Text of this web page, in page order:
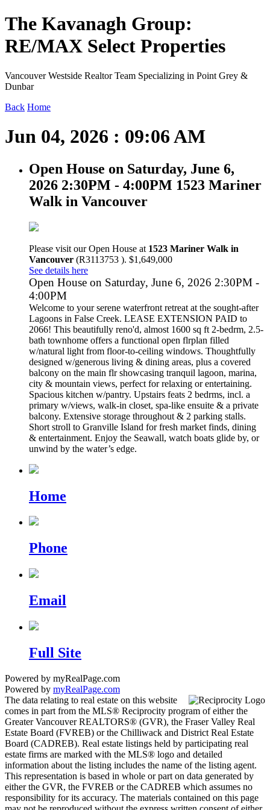
The Kavanagh Group:
RE/MAX Select Properties
Vancouver Westside Realtor Team Specializing in Point Grey &
Dunbar
Back Home
Jun 04, 2026 : 09:06 AM
Open House on Saturday, June 6,
2026 2:30PM - 4:00PM 1523 Mariner
Walk in Vancouver
Please visit our Open House at 1523 Mariner Walk in
Vancouver (R3113753 ). $1,649,000
See details here
Open House on Saturday, June 6, 2026 2:30PM -
4:00PM
Welcome to your serene waterfront retreat at the sought-after
Lagoons in False Creek. LEASE EXTENSION PAID to
2066! This beautifully reno'd, almost 1600 sq ft 2-bedrm, 2.5-
bath townhome offers a functional open flrplan filled
w/natural light from floor-to-ceiling windows. Thoughtfully
designed w/generous living & dining areas, plus a covered
balcony on the main flr showcasing tranquil lagoon, marina,
city & mountain views, perfect for relaxing or entertaining.
Spacious kitchen w/pantry. Upstairs feats 2 bedrms, incl. a
primary w/views, walk-in closet, spa-like ensuite & a private
balcony. Extensive storage throughout & 2 parking stalls.
Short stroll to Granville Island for fresh market finds, dining
& entertainment. Enjoy the Seawall, watch boats glide by, or
unwind by the water’s edge.
Home
Phone
Email
Full Site
Powered by myRealPage.com
Powered by myRealPage.com
The data relating to real estate on this website
comes in part from the MLS® Reciprocity program of either the
Greater Vancouver REALTORS® (GVR), the Fraser Valley Real
Estate Board (FVREB) or the Chilliwack and District Real Estate
Board (CADREB). Real estate listings held by participating real
estate firms are marked with the MLS® logo and detailed
information about the listing includes the name of the listing agent.
This representation is based in whole or part on data generated by
either the GVR, the FVREB or the CADREB which assumes no
responsibility for its accuracy. The materials contained on this page